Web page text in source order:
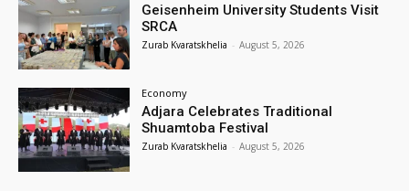
Geisenheim University Students Visit
SRCA
Zurab Kvaratskhelia - August 5, 2026
Economy
Adjara Celebrates Traditional
Shuamtoba Festival
Zurab Kvaratskhelia - August 5, 2026